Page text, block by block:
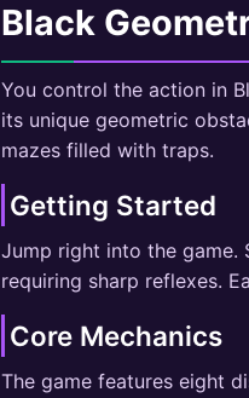
Black
You control the action in
its unique geometric
mazes filled with traps.
Getting Started
Jump right into the game.
requiring sharp reflexes.
Core Mechanics
The game features eight